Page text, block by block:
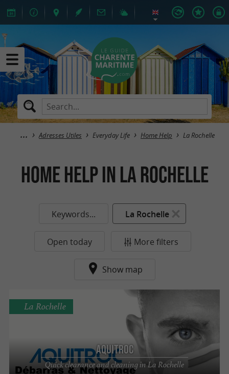
Adresses Utiles Everyday Life Home Help La Rochelle
Home Help in La Rochelle
Keywords... La Rochelle
Open today More filters
Show map
Aquitroc
Quick clearance and cleaning in La Rochelle
La Rochelle